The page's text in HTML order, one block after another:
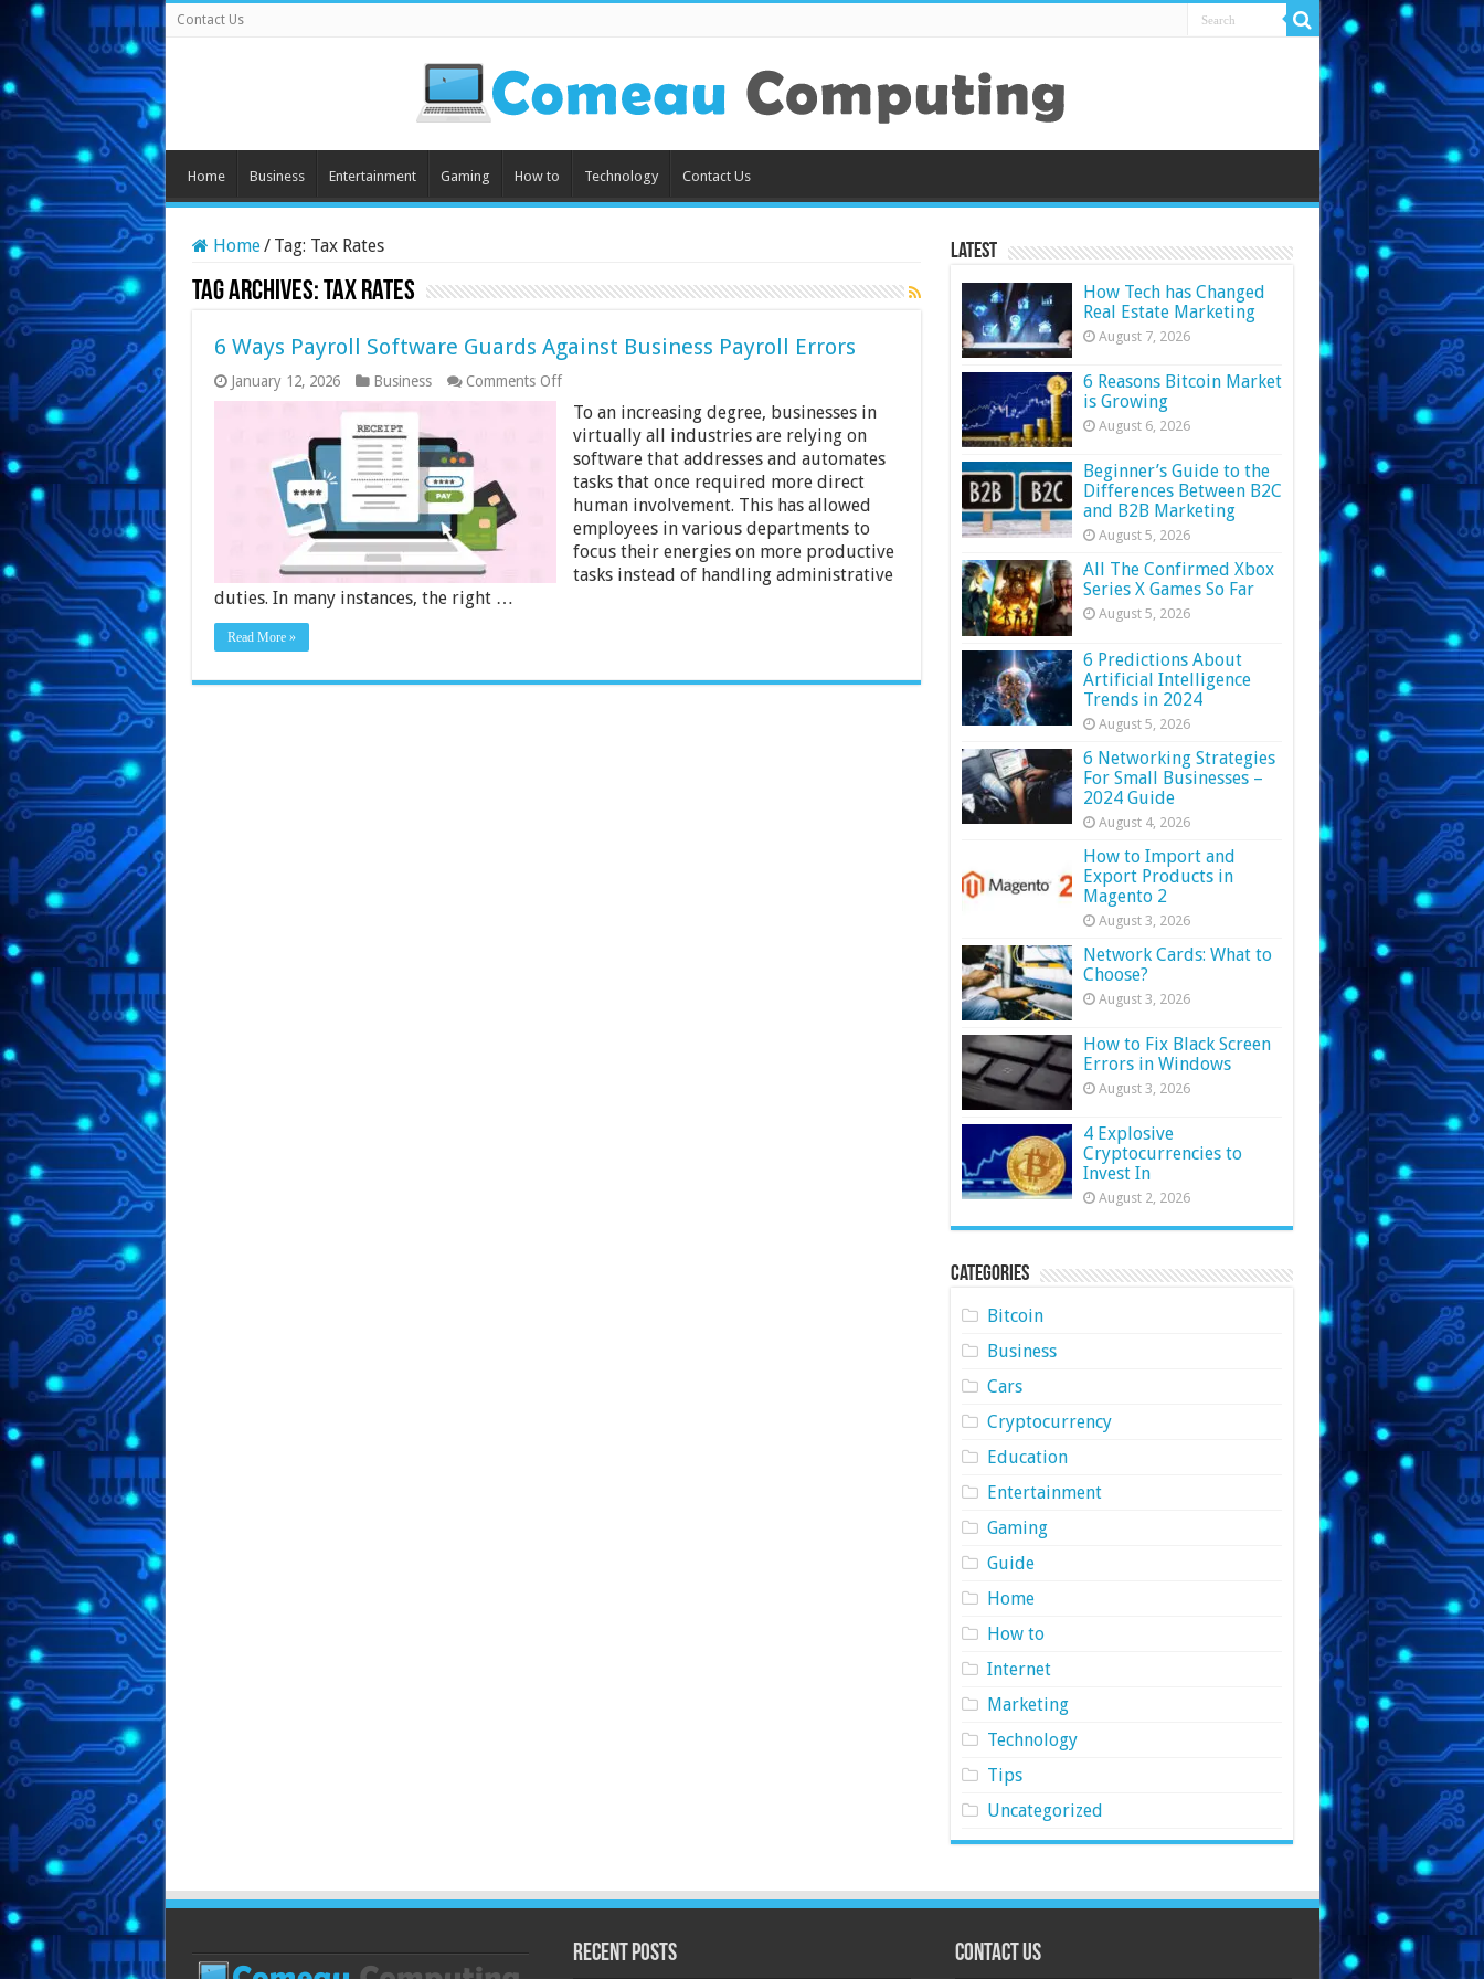
Contact Us
Home Business Entertainment Gaming How to Technology Contact Us
Home/ Tag: Tax Rates
Tag Archives:Tax Rates
6 Ways Payroll Software Guards Against Business Payroll Errors
January 12, 2026 Business Comments Offon
Ways
Payroll
Software
Guards
Against
Business
Payroll
Errors
To an increasing degree, businesses in
virtually all industries are relying on
software that addresses and automates
tasks that once required more direct
human involvement. This has allowed
employees in various departments to
focus their energies on more productive
tasks instead of handling administrative
duties. In many instances, the right …
Read More »
Latest
How Tech has Changed
Real Estate Marketing
August 7, 2026
6 Reasons Bitcoin Market
is Growing
August 6, 2026
Beginner’s Guide to the
Differences Between B2C
and B2B Marketing
August 5, 2026
All The Confirmed Xbox
Series X Games So Far
August 5, 2026
6 Predictions About
Artificial Intelligence
Trends in 2024
August 5, 2026
6 Networking Strategies
For Small Businesses –
2024 Guide
August 4, 2026
How to Import and
Export Products in
Magento 2
August 3, 2026
Network Cards: What to
Choose?
August 3, 2026
How to Fix Black Screen
Errors in Windows
August 3, 2026
4 Explosive
Cryptocurrencies to
Invest In
August 2, 2026
Categories
Bitcoin
Business
Cars
Cryptocurrency
Education
Entertainment
Gaming
Guide
Home
How to
Internet
Marketing
Technology
Tips
Uncategorized
Recent Posts Contact Us